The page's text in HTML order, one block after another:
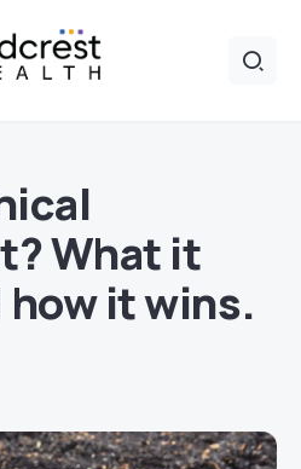
What it
how it wins.